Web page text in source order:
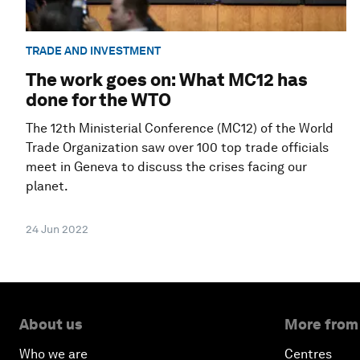
TRADE AND INVESTMENT
The work goes on: What MC12 has
done for the WTO
The 12th Ministerial Conference (MC12) of the World
Trade Organization saw over 100 top trade officials
meet in Geneva to discuss the crises facing our
planet.
24 Jun 2022
About us
Who we are
More
Centres